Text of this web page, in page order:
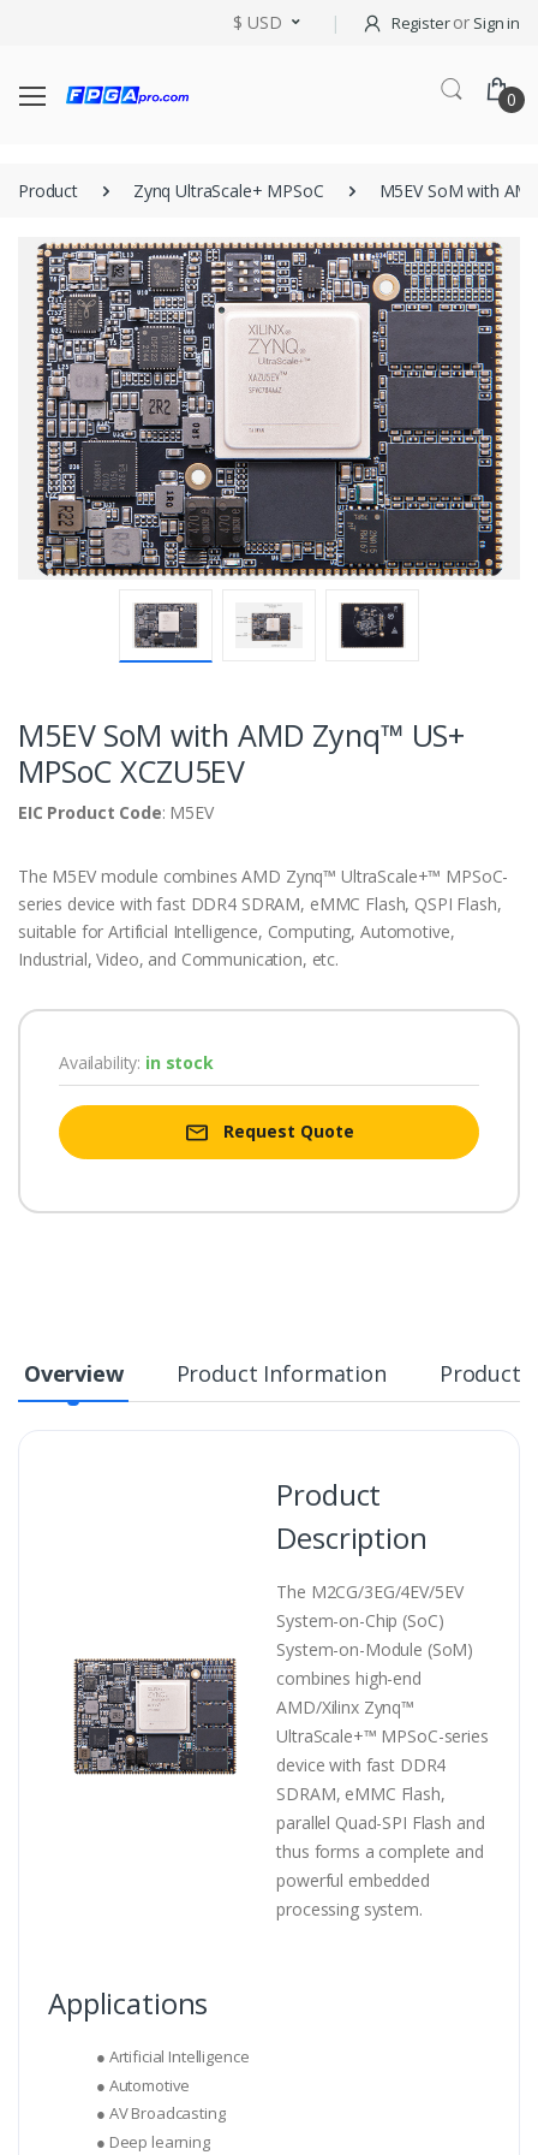
$ USD Registeror Sign in
0
Product Zynq UltraScale+ MPSoC M5EV SoM with
M5EV SoM with AMD Zynq™ US+
MPSoC XCZU5EV
EIC Product Code: M5EV
The M5EV module combines AMD Zynq™ UltraScale+™ MPSoC-
series device with fast DDR4 SDRAM, eMMC Flash, QSPI Flash,
suitable for Artificial Intelligence, Computing, Automotive,
Industrial, Video, and Communication, etc.
Availability: in stock
Request Quote
Overview Product Information Product
Product
Description
The M2CG/3EG/4EV/5EV
System-on-Chip (SoC)
System-on-Module (SoM)
combines high-end
AMD/Xilinx Zynq™
UltraScale+™ MPSoC-series
device with fast DDR4
SDRAM, eMMC Flash,
parallel Quad-SPI Flash and
thus forms a complete and
powerful embedded
processing system.
Applications
● Artificial Intelligence
● Automotive
● AV Broadcasting
● Deep learning